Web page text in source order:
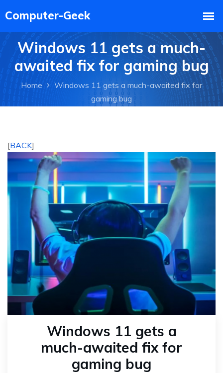
Windows 11 gets a much-
awaited fix for gaming bug
Home
Windows 11 gets a much-awaited fix for
gaming bug
[BACK]
Windows 11 gets a
much-awaited fix for
gaming bug